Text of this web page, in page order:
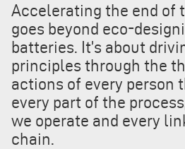
Accelerating the end of
goes beyond eco-
batteries. It’s about
principles through the
actions of every person
every part of the
we operate and every
chain.